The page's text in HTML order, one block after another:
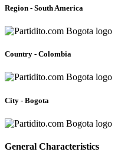
Region - South America
Country - Colombia
City - Bogota
General Characteristics